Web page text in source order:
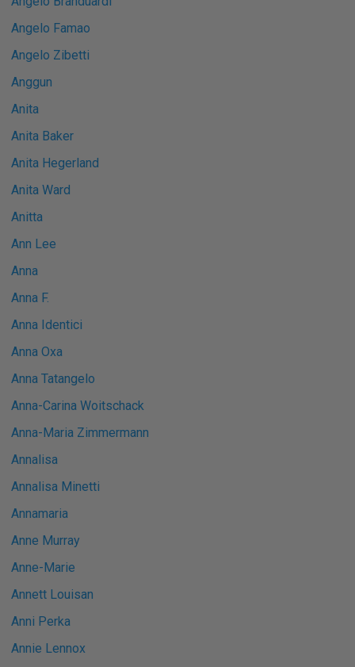
Angelo Famao
Angelo Zibetti
Anggun
Anita
Anita Baker
Anita Hegerland
Anita Ward
Anitta
Ann Lee
Anna
Anna F.
Anna Identici
Anna Oxa
Anna Tatangelo
Anna-Carina Woitschack
Anna-Maria Zimmermann
Annalisa
Annalisa Minetti
Annamaria
Anne Murray
Anne-Marie
Annett Louisan
Anni Perka
Annie Lennox